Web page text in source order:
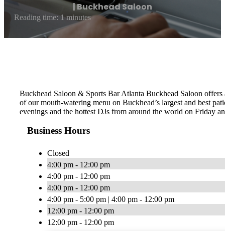
| Buckhead Saloon
Reading time: 1 minutes
Buckhead Saloon & Sports Bar Atlanta Buckhead Saloon
of our mouth-watering menu on Buckhead’s largest and best
evenings and the hottest DJs from around the world on Friday
Business Hours
Closed
4:00 pm - 12:00 pm
4:00 pm - 12:00 pm
4:00 pm - 12:00 pm
4:00 pm - 5:00 pm | 4:00 pm - 12:00 pm
12:00 pm - 12:00 pm
12:00 pm - 12:00 pm